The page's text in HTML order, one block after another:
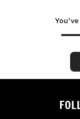
r
You've